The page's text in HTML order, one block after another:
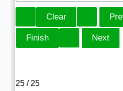
25 / 25